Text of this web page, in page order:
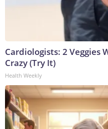
Cardiologists: 2 Veggies
Crazy (Try It)
Health Weekly